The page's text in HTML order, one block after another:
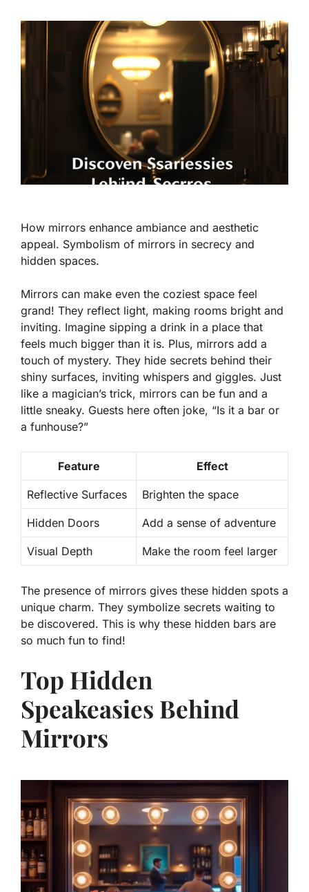
How mirrors enhance ambiance and aesthetic
appeal. Symbolism of mirrors in secrecy and
hidden spaces.
Mirrors can make even the coziest space feel
grand! They reflect light, making rooms bright and
inviting. Imagine sipping a drink in a place that
feels much bigger than it is. Plus, mirrors add a
touch of mystery. They hide secrets behind their
shiny surfaces, inviting whispers and giggles. Just
like a magician’s trick, mirrors can be fun and a
little sneaky. Guests here often joke, “Is it a bar or
a funhouse?”
Feature Effect
Reflective Surfaces Brighten the space
Hidden Doors Add a sense of adventure
Visual Depth Make the room feel larger
The presence of mirrors gives these hidden spots a
unique charm. They symbolize secrets waiting to
be discovered. This is why these hidden bars are
so much fun to find!
Top Hidden
Speakeasies Behind
Mirrors